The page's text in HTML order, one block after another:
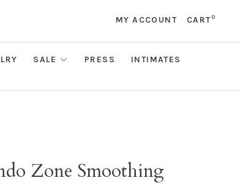
MY ACCOUNT CART0
SALE PRESS
INTIMATES
Zone Smoothing